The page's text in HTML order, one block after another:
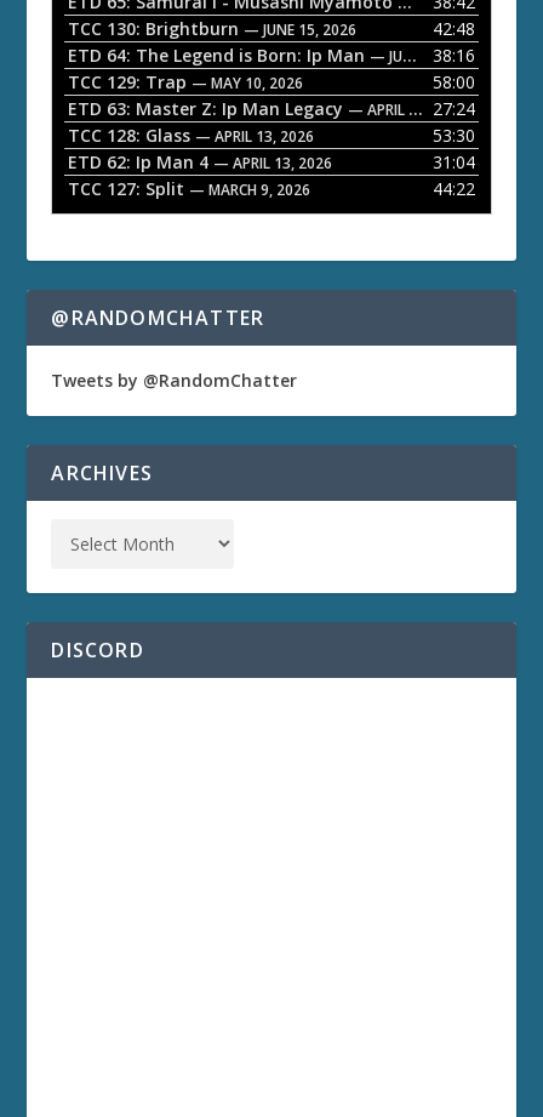
a
y
e
r
TCC 130: Brightburn — JUNE 15, 2026
42:48
ETD 64: The Legend is Born: Ip Man — JUNE 1, 2026
38:16
TCC 129: Trap — MAY 10, 2026
58:00
ETD 63: Master Z: Ip Man Legacy — APRIL 27, 2026
27:24
TCC 128: Glass — APRIL 13, 2026
53:30
ETD 62: Ip Man 4 — APRIL 13, 2026
31:04
TCC 127: Split — MARCH 9, 2026 44:22
@RANDOMCHATTER
Tweets by @RandomChatter
ARCHIVES
DISCORD